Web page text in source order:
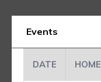
Events
DATE HOME